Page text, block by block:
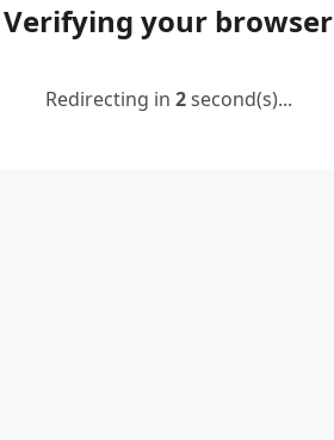
Verifying your browser
Redirecting in 2second(s)...